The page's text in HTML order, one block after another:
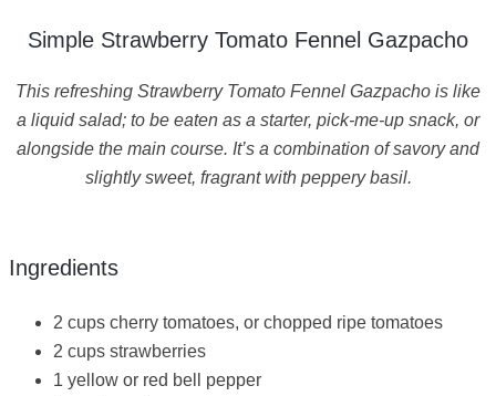
Simple Strawberry Tomato Fennel Gazpacho
This refreshing Strawberry Tomato Fennel Gazpacho is like
a liquid salad; to be eaten as a starter, pick-me-up snack, or
alongside the main course. It’s a combination of savory and
slightly sweet, fragrant with peppery basil.
Ingredients
2 cups cherry tomatoes, or chopped ripe tomatoes
2 cups strawberries
1 yellow or red bell pepper